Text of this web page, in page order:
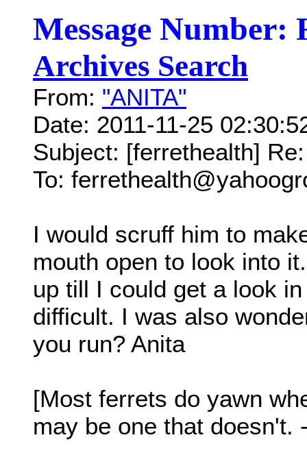
Message Number:
Archives Search
From: "ANITA"
Date: 2011-11-25
Subject: [ferrethealth]
To:
I would scruff him to
mouth open to look into
up till I could get a look
difficult. I was also
you run? Anita
[Most ferrets do yawn
may be one that doesn't.